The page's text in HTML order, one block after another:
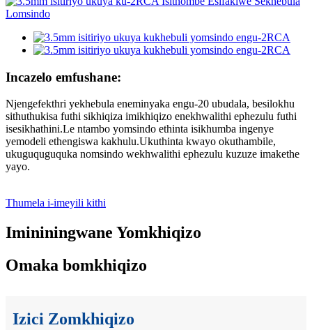
Incazelo emfushane:
Njengefekthri yekhebula eneminyaka engu-20 ubudala, besilokhu
sithuthukisa futhi sikhiqiza imikhiqizo enekhwalithi ephezulu futhi
isesikhathini.Le ntambo yomsindo ethinta isikhumba ingenye
yemodeli ethengiswa kakhulu.Ukuthinta kwayo okuthambile,
ukuguquguquka nomsindo wekhwalithi ephezulu kuzuze imakethe
yayo.
Thumela i-imeyili kithi
Imininingwane Yomkhiqizo
Omaka bomkhiqizo
Izici Zomkhiqizo